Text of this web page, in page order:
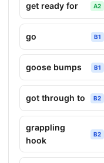
get ready for A2
go B1
goose bumps B1
got through to B2
grappling
hook
B2